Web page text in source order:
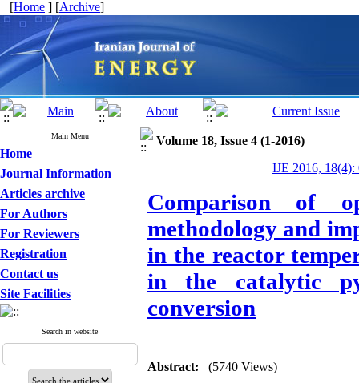
[Home ] [Archive]
Main Menu
Home
Journal Information
Articles archive
For Authors
For Reviewers
Registration
Contact us
Site Facilities
Search in website
Volume 18, Issue 4 (1-2016)
IJE 2016, 18(4):
Comparison of
methodology and
in the reactor
in the catalytic
conversion
Abstract: (5740 Views)